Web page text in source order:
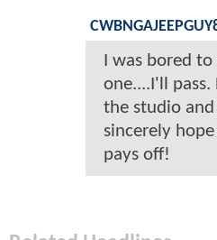
I was bored
one....I'll
the studio and
sincerely
pays off!